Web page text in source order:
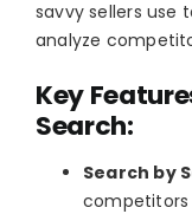
savvy sellers use
analyze
Key
Search:
Search by
competitors